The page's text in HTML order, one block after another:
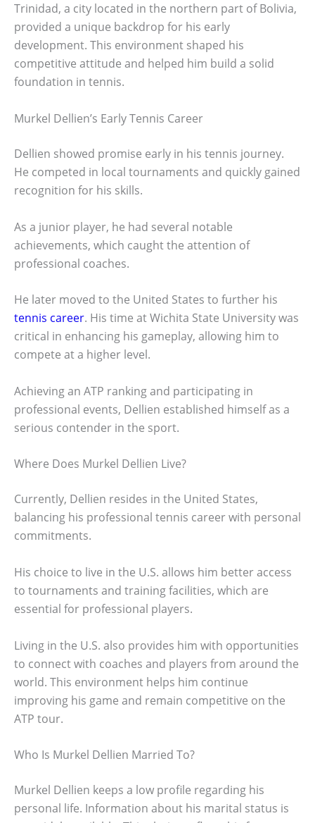
Trinidad, a city located in the northern part of Bolivia,
provided a unique backdrop for his early
development. This environment shaped his
competitive attitude and helped him build a solid
foundation in tennis.
Murkel Dellien’s Early Tennis Career
Dellien showed promise early in his tennis journey.
He competed in local tournaments and quickly gained
recognition for his skills.
As a junior player, he had several notable
achievements, which caught the attention of
professional coaches.
He later moved to the United States to further his
tennis career. His time at Wichita State University was
critical in enhancing his gameplay, allowing him to
compete at a higher level.
Achieving an ATP ranking and participating in
professional events, Dellien established himself as a
serious contender in the sport.
Where Does Murkel Dellien Live?
Currently, Dellien resides in the United States,
balancing his professional tennis career with personal
commitments.
His choice to live in the U.S. allows him better access
to tournaments and training facilities, which are
essential for professional players.
Living in the U.S. also provides him with opportunities
to connect with coaches and players from around the
world. This environment helps him continue
improving his game and remain competitive on the
ATP tour.
Who Is Murkel Dellien Married To?
Murkel Dellien keeps a low profile regarding his
personal life. Information about his marital status is